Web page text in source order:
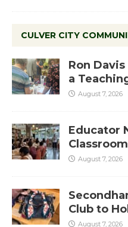
CULVER CITY
Ron
a
August 7, 2026
Educator
August 7, 2026
Club to
August 7, 2026